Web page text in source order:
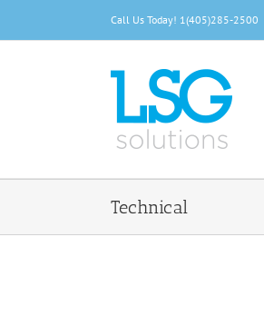
Call Us Today! 1(405)285-2500
Technical